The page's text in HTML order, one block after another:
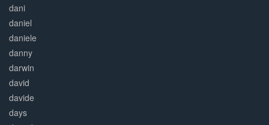
dani
daniel
daniele
danny
darwin
david
davide
days